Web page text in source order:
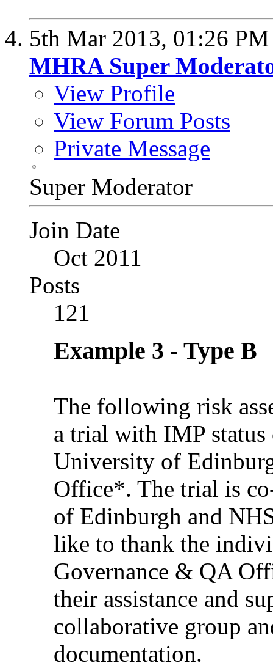
5th Mar 2013, 01:26 PM
MHRA Super
View Profile
View Forum Posts
Private Message
Super Moderator
Join Date
Oct 2011
Posts
121
Example 3 - Type B
The following risk
a trial with IMP
University of
Office*. The trial is
of Edinburgh and
like to thank the
Governance & QA
their assistance and
collaborative group
documentation.